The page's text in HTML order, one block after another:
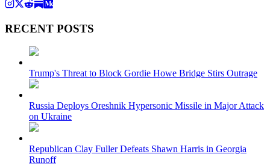
RECENT POSTS
Trump's Threat to Block Gordie Howe Bridge Stirs Outrage
Russia Deploys Oreshnik Hypersonic Missile in Major Attack
on Ukraine
Republican Clay Fuller Defeats Shawn Harris in Georgia
Runoff